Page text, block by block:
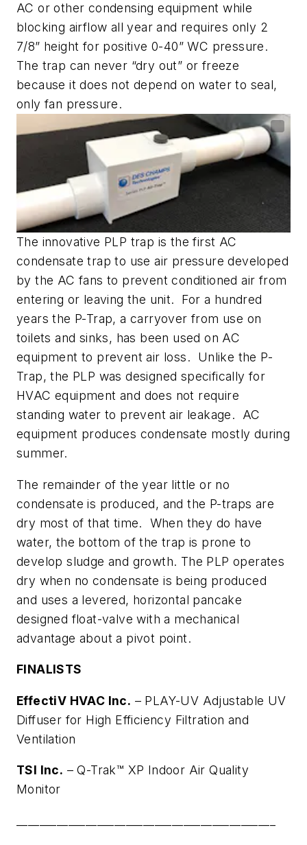
AC or other condensing equipment while
blocking airflow all year and requires only 2
7/8” height for positive 0-40” WC pressure.
The trap can never “dry out” or freeze
because it does not depend on water to seal,
only fan pressure.
The innovative PLP trap is the first AC
condensate trap to use air pressure developed
by the AC fans to prevent conditioned air from
entering or leaving the unit. For a hundred
years the P-Trap, a carryover from use on
toilets and sinks, has been used on AC
equipment to prevent air loss. Unlike the P-
Trap, the PLP was designed specifically for
HVAC equipment and does not require
standing water to prevent air leakage. AC
equipment produces condensate mostly during
summer.
The remainder of the year little or no
condensate is produced, and the P-traps are
dry most of that time. When they do have
water, the bottom of the trap is prone to
develop sludge and growth. The PLP operates
dry when no condensate is being produced
and uses a levered, horizontal pancake
designed float-valve with a mechanical
advantage about a pivot point.
FINALISTS
EffectiV HVAC Inc. – PLAY-UV Adjustable UV
Diffuser for High Efficiency Filtration and
Ventilation
TSI Inc. – Q-Trak™ XP Indoor Air Quality
Monitor